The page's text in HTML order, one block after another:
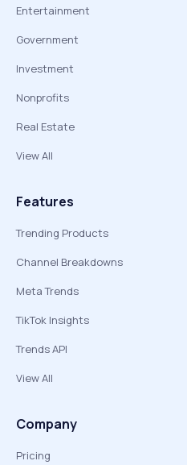
Entertainment
Government
Investment
Nonprofits
Real Estate
View All
Features
Trending Products
Channel Breakdowns
Meta Trends
TikTok Insights
Trends API
View All
Company
Pricing